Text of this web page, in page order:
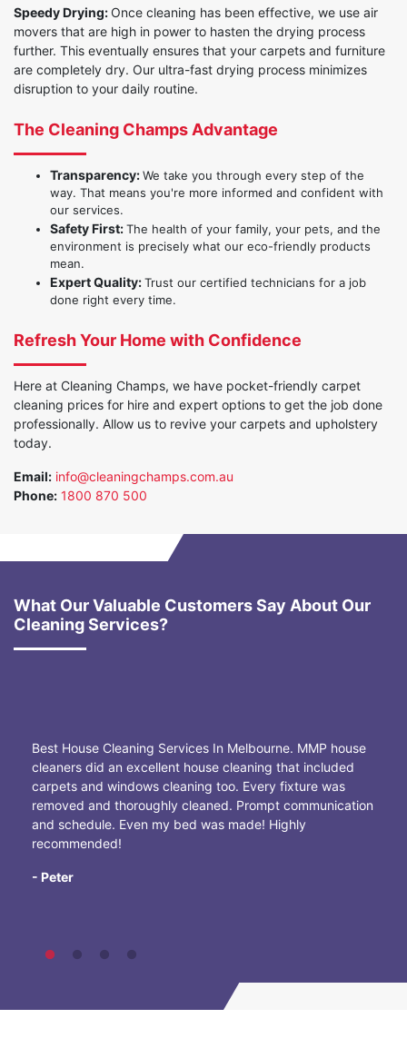
Speedy Drying:Once cleaning has been effective, we use air
movers that are high in power to hasten the drying process
further. This eventually ensures that your carpets and furniture
are completely dry. Our ultra-fast drying process minimizes
disruption to your daily routine.
The Cleaning Champs Advantage
Transparency:We take you through every step of the
way. That means you're more informed and confident with
our services.
Safety First:The health of your family, your pets, and the
environment is precisely what our eco-friendly products
mean.
Expert Quality:Trust our certified technicians for a job
done right every time.
Refresh Your Home with Confidence
Here at Cleaning Champs, we have pocket-friendly carpet
cleaning prices for hire and expert options to get the job done
professionally. Allow us to revive your carpets and upholstery
today.
Email: info@cleaningchamps.com.au
Phone: 1800 870 500
What Our Valuable Customers Say About Our
Cleaning Services?
Best House Cleaning Services In Melbourne. MMP house
cleaners did an excellent house cleaning that included
carpets and windows cleaning too. Every fixture was
removed and thoroughly cleaned. Prompt communication
and schedule. Even my bed was made! Highly
recommended!
- Peter